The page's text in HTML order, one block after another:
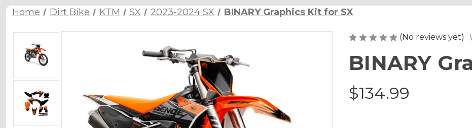
Home Dirt Bike KTM SX 2023-2024 SX BINARY Graphics Kit for SX
(No reviews yet)
BINARY
$134.99